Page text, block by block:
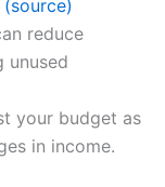
(source)
reduce
unused
your budget as
in income.